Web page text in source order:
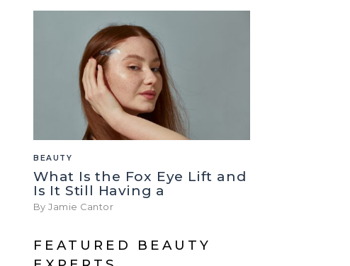
BEAUTY
What Is the Fox Eye Lift and
Is It Still Having a
By Jamie Cantor
FEATURED BEAUTY